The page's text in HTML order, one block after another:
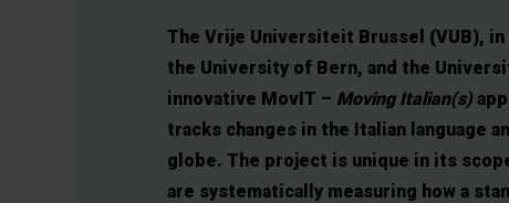
The Vrije Universiteit Brussel (VUB),
the University of Bern, and the
innovative MovIT – Moving Italian(s)
tracks changes in the Italian language
globe. The project is unique in its
are systematically measuring how a